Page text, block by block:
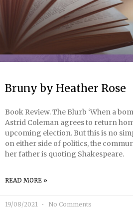
Bruny by Heather Rose
Book Review. The Blurb ‘When a
Astrid Coleman agrees to return
upcoming election. But this is no
on either side of politics, the
her father is quoting Shakespeare.
READ MORE »
19/08/2021 No Comments